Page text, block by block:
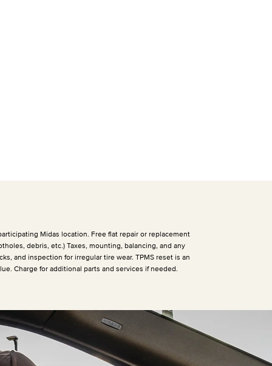
Midas location. Free flat repair or replacement
debris, etc.) Taxes, mounting, balancing, and any
and inspection for irregular tire wear. TPMS reset is an
Charge for additional parts and services if needed.